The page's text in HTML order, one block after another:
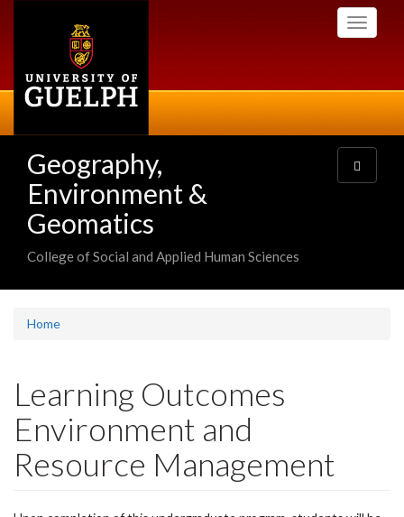
Toggle
Geography,
Environment &
Geomatics
College of Social and Applied Human Sciences
Toggle
navigation
Home
Learning Outcomes
Environment and
Resource Management